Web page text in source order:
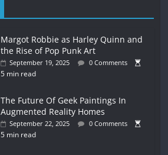
Margot Robbie as Harley Quinn and
the Rise of Pop Punk Art
September 19, 2025 0 Comments
5 min read
The Future Of Geek Paintings In
Augmented Reality Homes
September 22, 2025 0 Comments
5 min read